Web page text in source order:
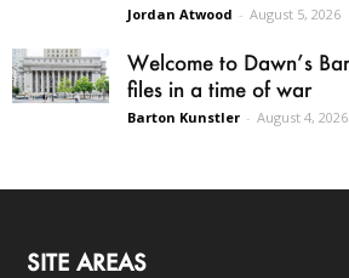
Jordan Atwood - August 5, 2026
Welcome to Dawn’s
files in a time of war
Barton Kunstler - August 4, 2026
SITE AREAS